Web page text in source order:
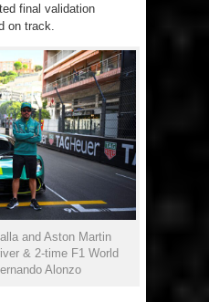
final validation
on track.
and Aston Martin
& 2-time F1 World
Alonzo